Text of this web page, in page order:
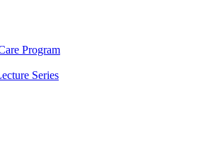
Program
Series